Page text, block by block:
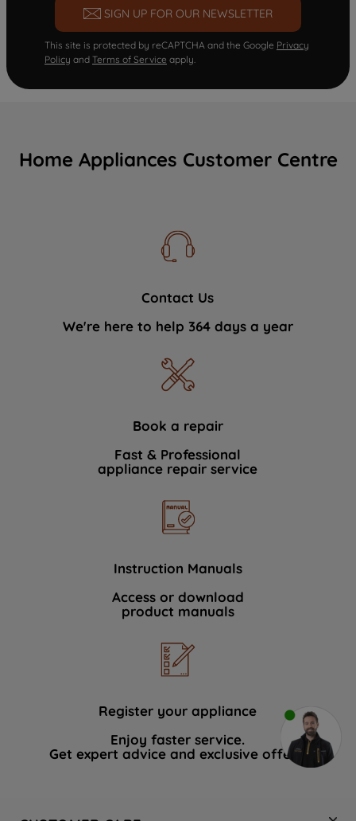
SIGN UP FOR OUR NEWSLETTER
This site is protected by reCAPTCHA and the Google Privacy
Policy and Terms of Service apply.
Home Appliances Customer Centre
Contact Us
We're here to help 364 days a year
Book a repair
Fast & Professional
appliance repair service
Instruction Manuals
Access or download
product manuals
Register your appliance
Enjoy faster service.
Get expert advice and exclusive offers.